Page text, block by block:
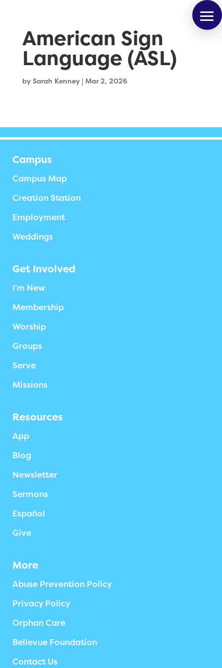
American Sign
Language (ASL)
by Sarah Kenney| Mar 2, 2026
Campus
Campus Map
Creation Station
Employment
Weddings
Get Involved
I’m New
Membership
Worship
Groups
Serve
Missions
Resources
App
Blog
Newsletter
Sermons
Español
Give
More
Abuse Prevention Policy
Privacy Policy
Orphan Care
Bellevue Foundation
Contact Us